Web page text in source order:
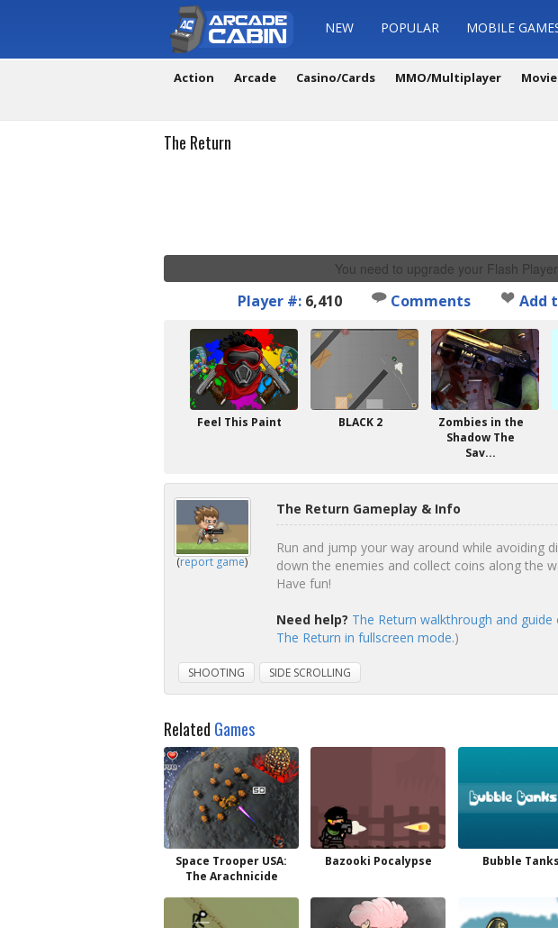
NEW POPULAR MOBILE
Action Arcade Casino/Cards MMO/Multiplayer
The Return
You need to upgrade your Flash
Player #: 6,410 Comments Add
Feel This Paint BLACK 2
Zombies in the
Shadow The
Sav...
(report game)
The Return Gameplay & Info
Run and jump your way around while avoiding
down the enemies and collect coins along the
Have fun!
Need help? The Return walkthrough and guide
The Return in fullscreen mode.)
SHOOTING SIDE SCROLLING
Related Games
Space Trooper USA:
The Arachnicide
Bazooki Pocalypse Bubble